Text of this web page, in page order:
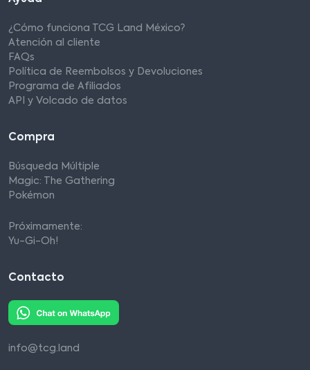
¿Cómo funciona TCG Land México?
Atención al cliente
FAQs
Política de Reembolsos y Devoluciones
Programa de Afiliados
API y Volcado de datos
Compra
Búsqueda Múltiple
Magic: The Gathering
Pokémon
Próximamente:
Yu-Gi-Oh!
Contacto
info@tcg.land